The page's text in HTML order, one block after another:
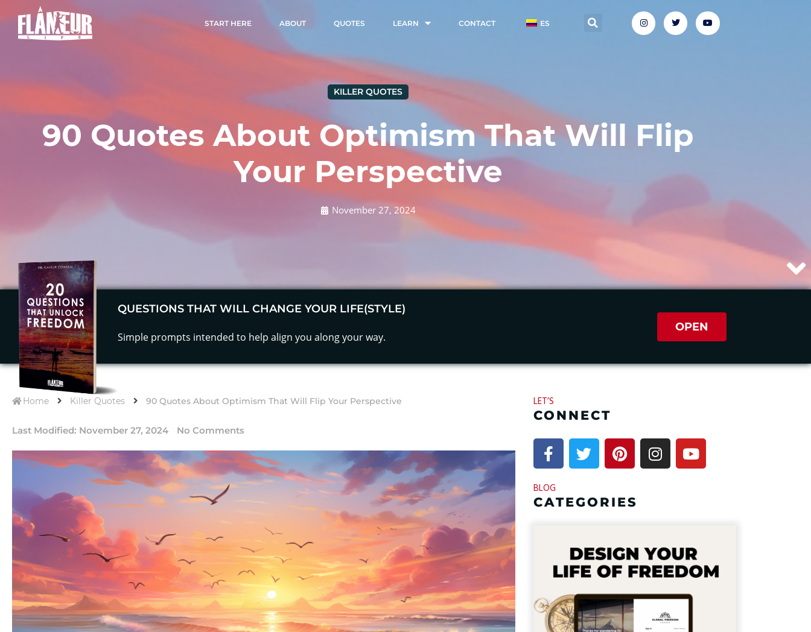
START HERE ABOUT QUOTES LEARN CONTACT ES
KILLER QUOTES
90 Quotes About Optimism That Will Flip
Your Perspective
November 27, 2024
QUESTIONS THAT WILL CHANGE YOUR LIFE(STYLE)
Simple prompts intended to help align you along your way.
OPEN
Home Killer Quotes 90 Quotes About Optimism That Will Flip Your Perspective
Last Modified: November 27, 2024 No Comments
LET’S
CONNECT
BLOG
CATEGORIES